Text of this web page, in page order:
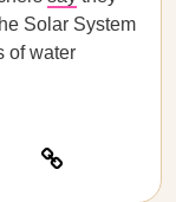
Solar System
of water